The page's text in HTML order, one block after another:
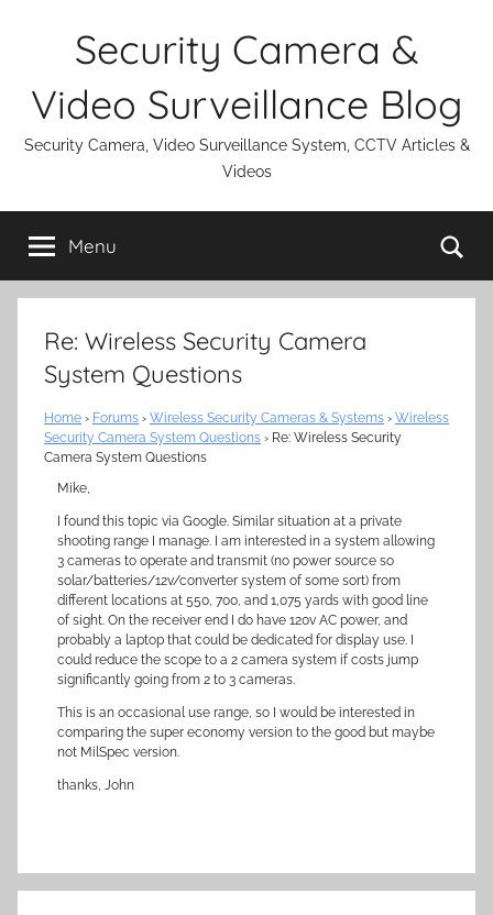
Security Camera &
Video Surveillance Blog
Security Camera, Video Surveillance System, CCTV Articles &
Videos
Menu
Re: Wireless Security Camera
System Questions
Home › Forums › Wireless Security Cameras & Systems › Wireless
Security Camera System Questions › Re: Wireless Security
Camera System Questions
Mike,
I found this topic via Google. Similar situation at a private
shooting range I manage. I am interested in a system allowing
3 cameras to operate and transmit (no power source so
solar/batteries/12v/converter system of some sort) from
different locations at 550, 700, and 1,075 yards with good line
of sight. On the receiver end I do have 120v AC power, and
probably a laptop that could be dedicated for display use. I
could reduce the scope to a 2 camera system if costs jump
significantly going from 2 to 3 cameras.
This is an occasional use range, so I would be interested in
comparing the super economy version to the good but maybe
not MilSpec version.
thanks, John